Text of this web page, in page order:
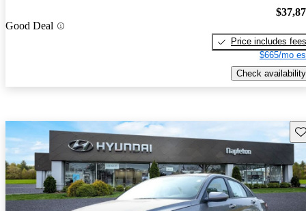
Good Deal
Price includes fees
$665/mo
Check availability